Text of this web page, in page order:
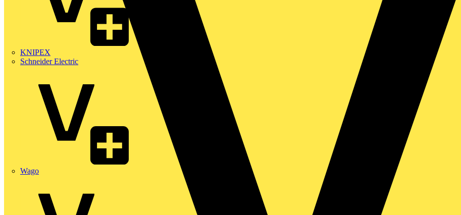
KNIPEX
Schneider Electric
Wago